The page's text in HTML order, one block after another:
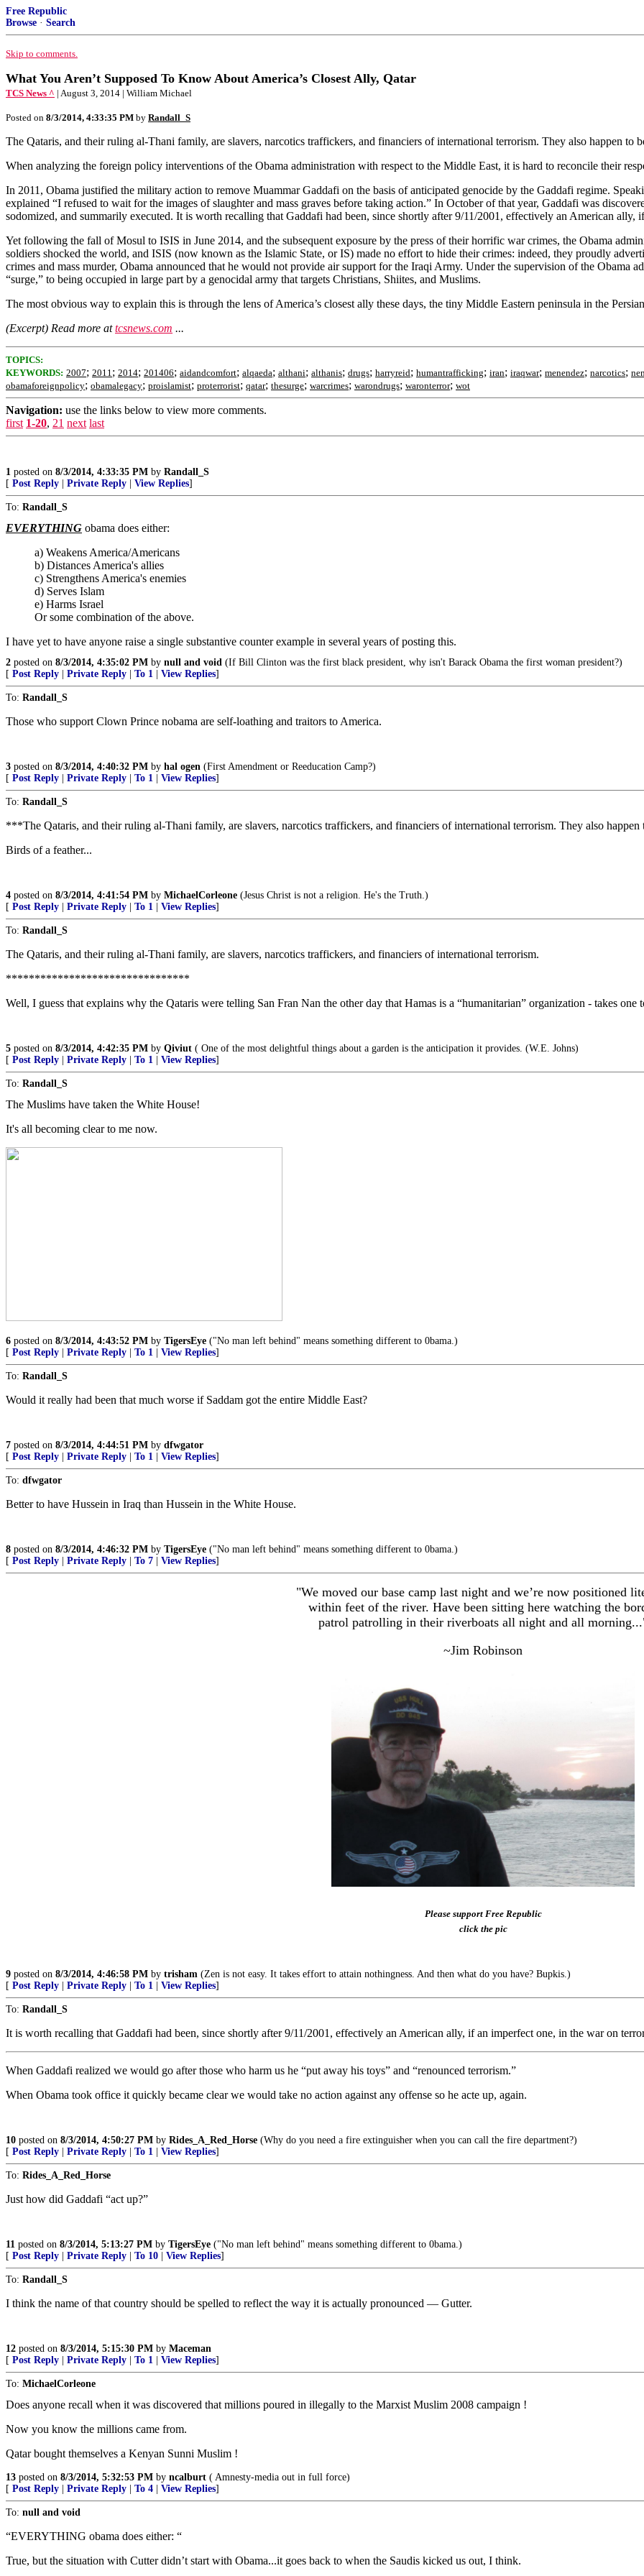
Free Republic
Browse · Search
Skip to comments.
What You Aren’t Supposed To Know About America’s Closest Ally, Qatar
TCS News ^ | August 3, 2014 | William Michael
Posted on 8/3/2014, 4:33:35 PM by Randall_S
The Qataris, and their ruling al-Thani family, are slavers, narcotics traffickers, and financiers of international terrorism. They also happen to
When analyzing the foreign policy interventions of the Obama administration with respect to the Middle East, it is hard to reconcile their
In 2011, Obama justified the military action to remove Muammar Gaddafi on the basis of anticipated genocide by the Gaddafi regime.
explained “I refused to wait for the images of slaughter and mass graves before taking action.” In October of that year, Gaddafi was
sodomized, and summarily executed. It is worth recalling that Gaddafi had been, since shortly after 9/11/2001, effectively an American ally,
Yet following the fall of Mosul to ISIS in June 2014, and the subsequent exposure by the press of their horrific war crimes, the Obama
soldiers shocked the world, and ISIS (now known as the Islamic State, or IS) made no effort to hide their crimes: indeed, they proudly
crimes and mass murder, Obama announced that he would not provide air support for the Iraqi Army. Under the supervision of the Obama
“surge,” to being occupied in large part by a genocidal army that targets Christians, Shiites, and Muslims.
The most obvious way to explain this is through the lens of America’s closest ally these days, the tiny Middle Eastern peninsula in the
(Excerpt) Read more attcsnews.com ...
TOPICS:
KEYWORDS: 2007; 2011; 2014; 201406; aidandcomfort; alqaeda; althani; althanis; drugs; harryreid; humantrafficking; iran; iraqwar; menendez; narcotics;
obamaforeignpolicy; obamalegacy; proislamist; proterrorist; qatar; thesurge; warcrimes; warondrugs; waronterror; wot
Navigation: use the links below to view more comments.
first 1-20, 21 next last
1 posted on 8/3/2014, 4:33:35 PM by Randall_S
[ Post Reply Private Reply View Replies]
To: Randall_S
EVERYTHING obama does either:
a) Weakens America/Americans
b) Distances America's allies
c) Strengthens America's enemies
d) Serves Islam
e) Harms Israel
Or some combination of the above.
I have yet to have anyone raise a single substantive counter example in several years of posting this.
2 posted on 8/3/2014, 4:35:02 PM by null and void (If Bill Clinton was the first black president, why isn't Barack Obama the first woman president?)
[ Post Reply Private Reply To 1 View Replies]
To: Randall_S
Those who support Clown Prince nobama are self-loathing and traitors to America.
3 posted on 8/3/2014, 4:40:32 PM by hal ogen (First Amendment or Reeducation Camp?)
[ Post Reply Private Reply To 1 View Replies]
To: Randall_S
***The Qataris, and their ruling al-Thani family, are slavers, narcotics traffickers, and financiers of international terrorism. They also
Birds of a feather...
4 posted on 8/3/2014, 4:41:54 PM by MichaelCorleone (Jesus Christ is not a religion. He's the Truth.)
[ Post Reply Private Reply To 1 View Replies]
To: Randall_S
The Qataris, and their ruling al-Thani family, are slavers, narcotics traffickers, and financiers of international terrorism.
********************************
Well, I guess that explains why the Qataris were telling San Fran Nan the other day that Hamas is a “humanitarian” organization - takes
5 posted on 8/3/2014, 4:42:35 PM by Qiviut ( One of the most delightful things about a garden is the anticipation it provides. (W.E. Johns)
[ Post Reply Private Reply To 1 View Replies]
To: Randall_S
The Muslims have taken the White House!
It's all becoming clear to me now.
6 posted on 8/3/2014, 4:43:52 PM by TigersEye ("No man left behind" means something different to 0bama.)
[ Post Reply Private Reply To 1 View Replies]
To: Randall_S
Would it really had been that much worse if Saddam got the entire Middle East?
7 posted on 8/3/2014, 4:44:51 PM by dfwgator
[ Post Reply Private Reply To 1 View Replies]
To: dfwgator
Better to have Hussein in Iraq than Hussein in the White House.
8 posted on 8/3/2014, 4:46:32 PM by TigersEye ("No man left behind" means something different to 0bama.)
[ Post Reply Private Reply To 7 View Replies]
"We moved our base camp last night and we’re now positioned
within feet of the river. Have been sitting here watching the
patrol patrolling in their riverboats all night and all
~Jim Robinson
Please support Free Republic
click the pic
9 posted on 8/3/2014, 4:46:58 PM by trisham (Zen is not easy. It takes effort to attain nothingness. And then what do you have? Bupkis.)
[ Post Reply Private Reply To 1 View Replies]
To: Randall_S
It is worth recalling that Gaddafi had been, since shortly after 9/11/2001, effectively an American ally, if an imperfect one, in the war on
When Gaddafi realized we would go after those who harm us he “put away his toys” and “renounced terrorism.”
When Obama took office it quickly became clear we would take no action against any offense so he acte up, again.
10 posted on 8/3/2014, 4:50:27 PM by Rides_A_Red_Horse (Why do you need a fire extinguisher when you can call the fire department?)
[ Post Reply Private Reply To 1 View Replies]
To: Rides_A_Red_Horse
Just how did Gaddafi “act up?”
11 posted on 8/3/2014, 5:13:27 PM by TigersEye ("No man left behind" means something different to 0bama.)
[ Post Reply Private Reply To 10 View Replies]
To: Randall_S
I think the name of that country should be spelled to reflect the way it is actually pronounced — Gutter.
12 posted on 8/3/2014, 5:15:30 PM by Maceman
[ Post Reply Private Reply To 1 View Replies]
To: MichaelCorleone
Does anyone recall when it was discovered that millions poured in illegally to the Marxist Muslim 2008 campaign !
Now you know the millions came from.
Qatar bought themselves a Kenyan Sunni Muslim !
13 posted on 8/3/2014, 5:32:53 PM by ncalburt ( Amnesty-media out in full force)
[ Post Reply Private Reply To 4 View Replies]
To: null and void
“EVERYTHING obama does either: “
True, but the situation with Cutter didn’t start with Obama...it goes back to when the Saudis kicked us out, I think.